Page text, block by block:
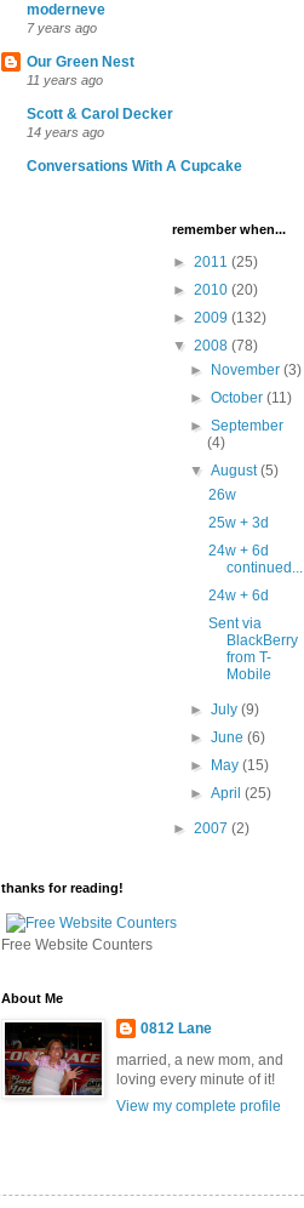
moderneve
7 years ago
Our Green Nest
11 years ago
Scott & Carol Decker
14 years ago
Conversations With A Cupcake
remember when...
► 2011 (25)
► 2010 (20)
► 2009 (132)
▼ 2008 (78)
►
November(3)
►October(11)
►September
(4)
▼August(5)
26w
25w + 3d
24w + 6d
continued...
24w + 6d
Sent via
BlackBerry
from T-
Mobile
►July(9)
►June(6)
►
May(15)
►April(25)
► 2007 (2)
thanks for reading!
Free Website Counters
About Me
0812 Lane
married, a new mom, and
loving every minute of it!
View my complete profile